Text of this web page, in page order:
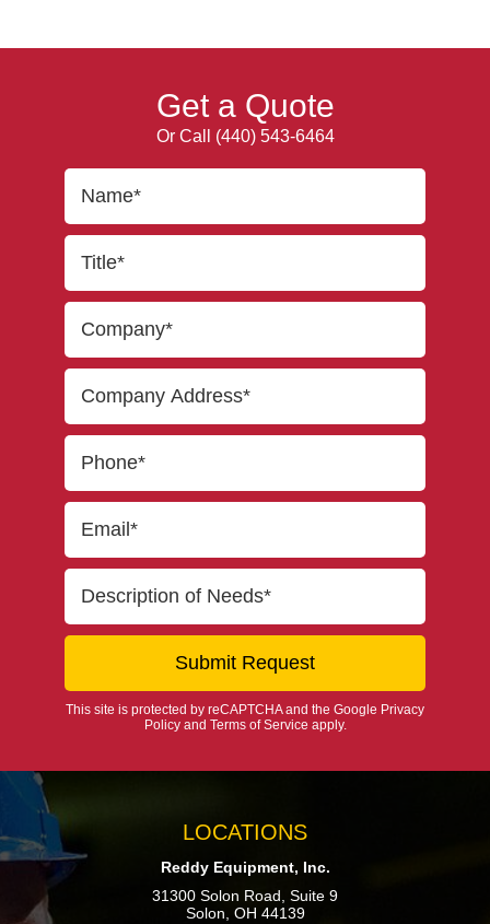
Get a Quote
Or Call (440) 543-6464
This site is protected by reCAPTCHA and the Google Privacy
Policyand Terms of Service apply.
LOCATIONS
Reddy Equipment, Inc.
31300 Solon Road, Suite 9
Solon, OH 44139